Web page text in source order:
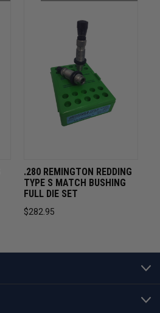
.280 REMINGTON REDDING
TYPE S MATCH BUSHING
FULL DIE SET
$282.95